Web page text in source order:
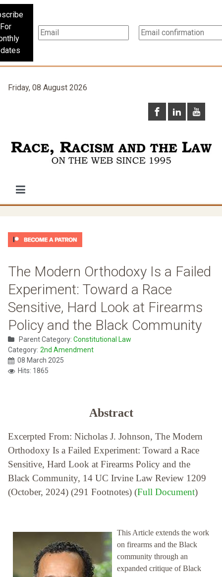
For
Friday, 08 August 2026
The Modern Orthodoxy Is a Failed
Experiment: Toward a Race
Sensitive, Hard Look at Firearms
Policy and the Black Community
Parent Category: Constitutional Law
Category: 2nd Amendment
08 March 2025
Hits: 1865
Abstract
Excerpted From: Nicholas J. Johnson, The Modern
Orthodoxy Is a Failed Experiment: Toward a Race
Sensitive, Hard Look at Firearms Policy and the
Black Community, 14 UC Irvine Law Review 1209
(October, 2024) (291 Footnotes) (Full Document)
This Article extends the work
on firearms and the Black
community through an
expanded critique of Black